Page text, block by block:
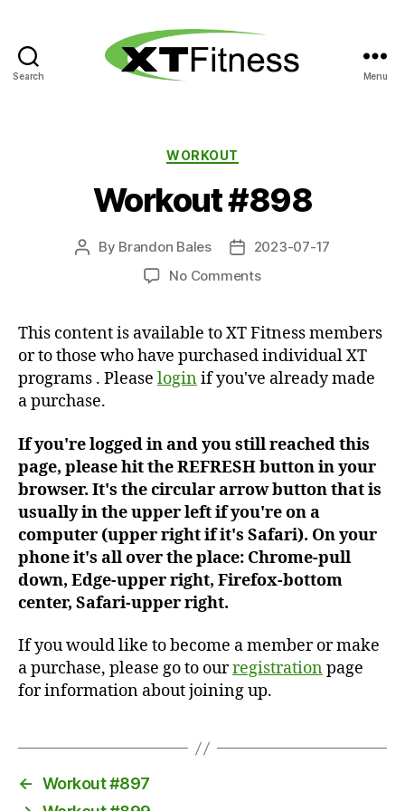
Search Menu
Categories
WORKOUT
Workout #898
Post
By Brandon Bales
Post
date
2023-07-17
No Commentson
This content is available to XT Fitness members
or to those who have purchased individual XT
programs . Please loginif you've already made
a purchase.
If you're logged in and you still reached this
page, please hit the REFRESH button in your
browser. It's the circular arrow button that is
usually in the upper left if you're on a
computer (upper right if it's Safari). On your
phone it's all over the place: Chrome-pull
down, Edge-upper right, Firefox-bottom
center, Safari-upper right.
If you would like to become a member or make
a purchase, please go to ourregistrationpage
for information about joining up.
← Workout #897